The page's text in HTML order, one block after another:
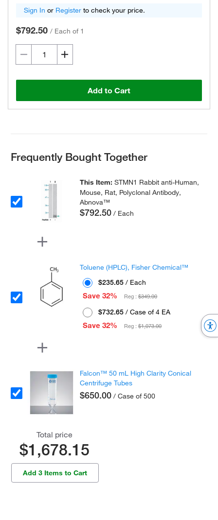
Sign In or Register to check your price.
$792.50 / Each of 1
Add to Cart
Frequently Bought Together
This Item:STMN1 Rabbit anti-Human,
Mouse, Rat, Polyclonal Antibody,
Abnova™
$792.50 / Each
Toluene (HPLC), Fisher Chemical™
$235.65 / Each
Save 32%
Reg :$349.00
$732.65 / Case of 4 EA
Save 32%
Reg :$1,073.00
Falcon™ 50 mL High Clarity Conical
Centrifuge Tubes
$650.00 / Case of 500
Total price
$1,678.15
Add 3 Items to Cart